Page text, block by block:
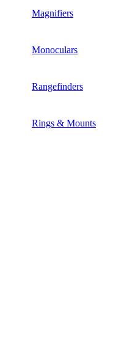
Magnifiers
Monoculars
Rangefinders
Rings & Mounts